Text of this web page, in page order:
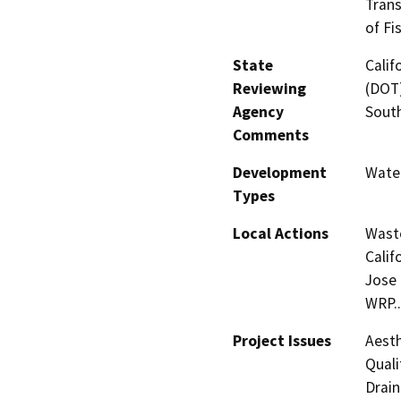
of
State
Reviewing
Agency
Comments
Development
Types
Local Actions
Jose
Project Issues